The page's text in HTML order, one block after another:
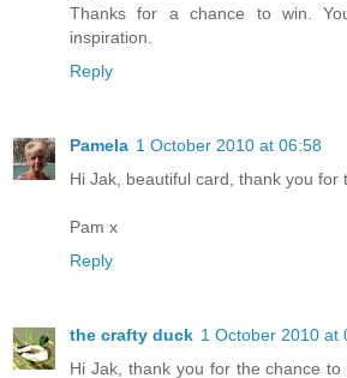
Thanks for a chance to win.
inspiration.
Reply
Pamela 1 October 2010 at 06:58
Hi Jak, beautiful card, thank you for
Pam x
Reply
the crafty duck 1 October 2010 at
Hi Jak, thank you for the chance to